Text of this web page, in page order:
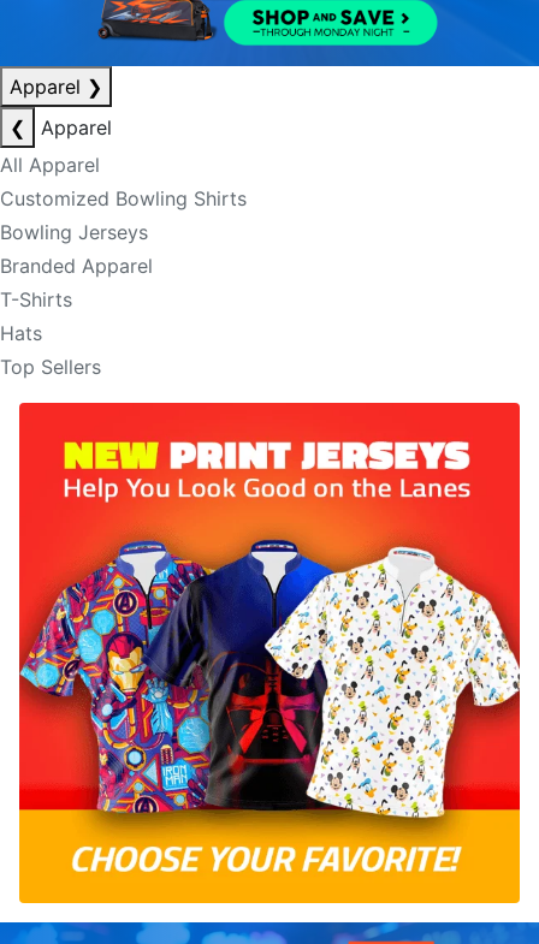
Apparel ❯
❮
Apparel
All Apparel
Customized Bowling Shirts
Bowling Jerseys
Branded Apparel
T-Shirts
Hats
Top Sellers